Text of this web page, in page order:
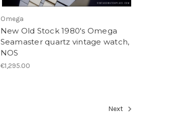
Omega
New Old Stock 1980's Omega
Seamaster quartz vintage watch,
NOS
€1,295.00
Next